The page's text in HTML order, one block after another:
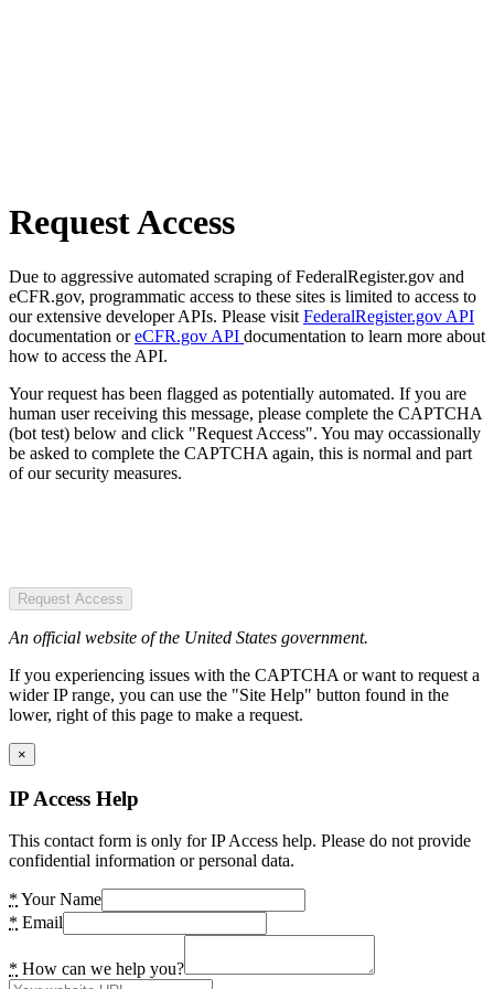
Request Access
Due to aggressive automated scraping of FederalRegister.gov and
eCFR.gov, programmatic access to these sites is limited to access to
our extensive developer APIs. Please visit FederalRegister.gov API
documentation oreCFR.gov API documentation to learn more about
how to access the API.
Your request has been flagged as potentially automated. If you are
human user receiving this message, please complete the CAPTCHA
(bot test) below and click "Request Access". You may occassionally
be asked to complete the CAPTCHA again, this is normal and part
of our security measures.
Request Access
An official website of the United States government.
If you experiencing issues with the CAPTCHA or want to request a
wider IP range, you can use the "Site Help" button found in the
lower, right of this page to make a request.
×
IP Access Help
This contact form is only for IP Access help. Please do not provide
confidential information or personal data.
* Your Name
* Email
* How can we help you?